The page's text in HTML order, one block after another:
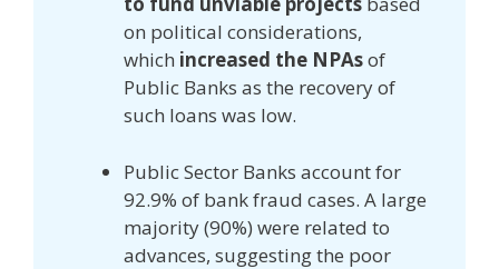
on political considerations,
which increased the NPAsof
Public Banks as the recovery of
such loans was low.
Public Sector Banks account for
92.9% of bank fraud cases. A large
majority (90%) were related to
advances, suggesting the poor